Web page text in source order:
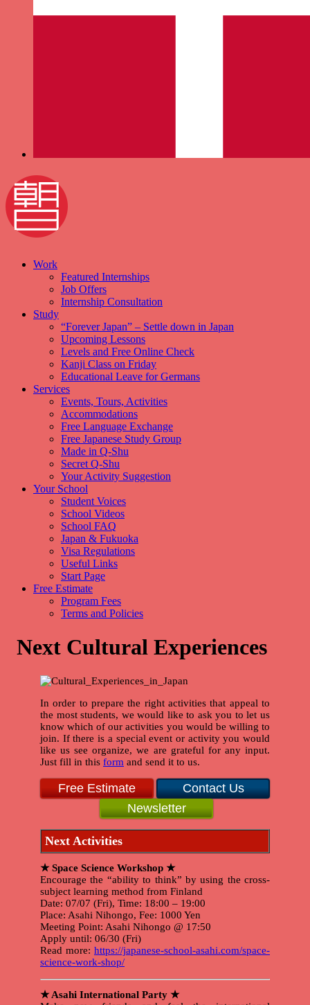
Work
Featured Internships
Job Offers
Internship Consultation
Study
“Forever Japan” – Settle down in Japan
Upcoming Lessons
Levels and Free Online Check
Kanji Class on Friday
Educational Leave for Germans
Services
Events, Tours, Activities
Accommodations
Free Language Exchange
Free Japanese Study Group
Made in Q-Shu
Secret Q-Shu
Your Activity Suggestion
Your School
Student Voices
School Videos
School FAQ
Japan & Fukuoka
Visa Regulations
Useful Links
Start Page
Free Estimate
Program Fees
Terms and Policies
Next Cultural Experiences
In order to prepare the right activities that appeal to
the most students, we would like to ask you to let us
know which of our activities you would be willing to
join. If there is a special event or activity you would
like us see organize, we are grateful for any input.
Just fill in this form and send it to us.
Free Estimate
Contact Us
Newsletter
Next Activities
★ Space Science Workshop ★
Encourage the “ability to think” by using the cross-
subject learning method from Finland
Date: 07/07 (Fri), Time: 18:00 – 19:00
Place: Asahi Nihongo, Fee: 1000 Yen
Meeting Point: Asahi Nihongo @ 17:50
Apply until: 06/30 (Fri)
Read more: https://japanese-school-asahi.com/space-
science-work-shop/
★ Asahi International Party ★